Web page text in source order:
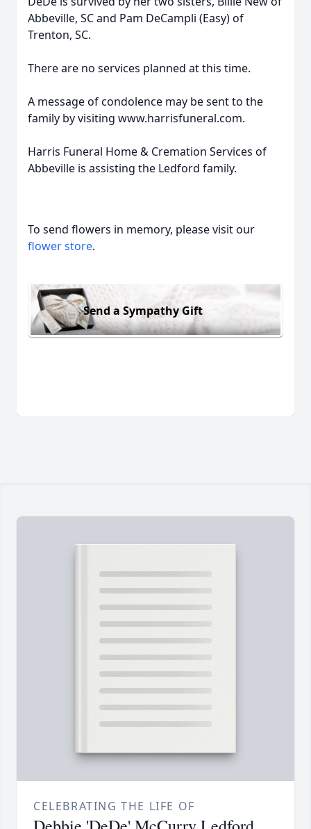
Abbeville, SC and Pam DeCampli (Easy) of
Trenton, SC.
There are no services planned at this time.
A message of condolence may be sent to the
family by visiting www.harrisfuneral.com.
Harris Funeral Home & Cremation Services of
Abbeville is assisting the Ledford family.
To send flowers in memory, please visit our
flower store.
Send a Sympathy Gift
CELEBRATING THE LIFE OF